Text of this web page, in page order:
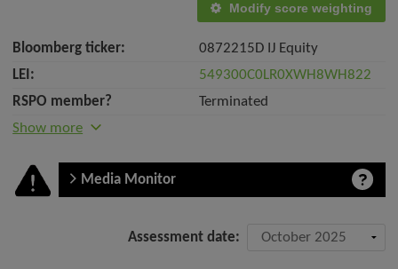
Modify score weighting
Bloomberg ticker:
0872215D IJ Equity
LEI:
549300C0LR0XWH8WH822
RSPO member?
Terminated
Show more
Media Monitor
Assessment date: